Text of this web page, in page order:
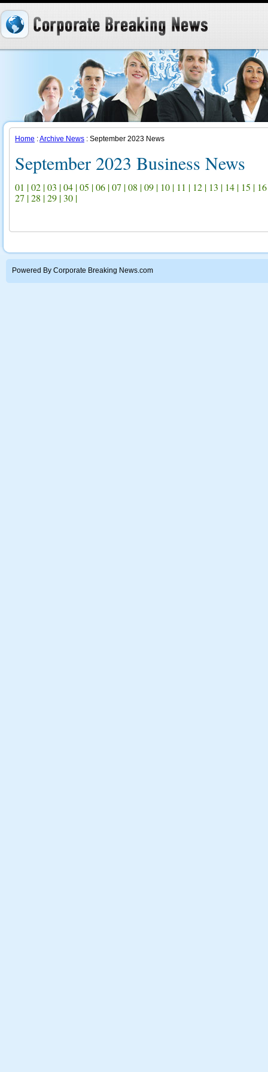
Home :Archive News : September 2023 News
September 2023 Business News
01 |02 |03 |04 |05 |06 |07 |08 |09 | 10 | 11 | 12 | 13 | 14 | 15 | 16
27 |28 |29 |30 |
Powered By Corporate Breaking News.com